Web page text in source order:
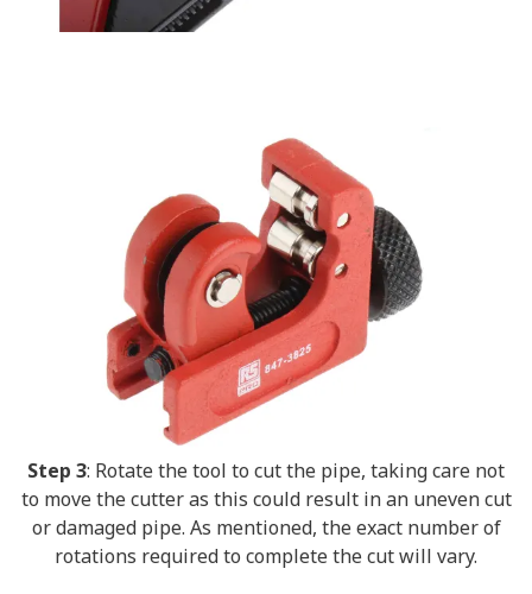
Step 3: Rotate the tool to cut the pipe, taking care not
to move the cutter as this could result in an uneven cut
or damaged pipe. As mentioned, the exact number of
rotations required to complete the cut will vary.